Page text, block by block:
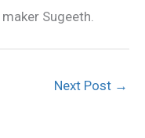
Sugeeth.
Next Post →